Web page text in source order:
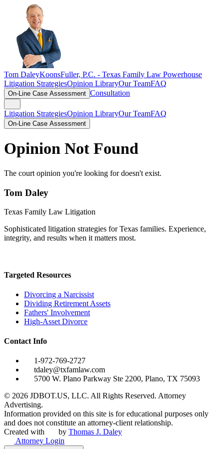
Tom DaleyKoonsFuller, P.C. - Texas Family Law Powerhouse
Litigation StrategiesOpinion LibraryOur TeamFAQ
On-Line Case Assessment Consultation
Litigation StrategiesOpinion LibraryOur TeamFAQ
On-Line Case Assessment
Opinion Not Found
The court opinion you're looking for doesn't exist.
Tom Daley
Texas Family Law Litigation
Sophisticated litigation strategies for Texas families. Experience,
integrity, and results when it matters most.
Targeted Resources
Divorcing a Narcissist
Dividing Retirement Assets
Fathers' Involvement
High-Asset Divorce
Contact Info
1-972-769-2727
tdaley@txfamlaw.com
5700 W. Plano Parkway Ste 2200, Plano, TX 75093
© 2026 JDBOT.US, LLC. All Rights Reserved. Attorney
Advertising.
Information provided on this site is for educational purposes only
and does not constitute an attorney-client relationship.
Created with
by Thomas J. Daley
Attorney Login